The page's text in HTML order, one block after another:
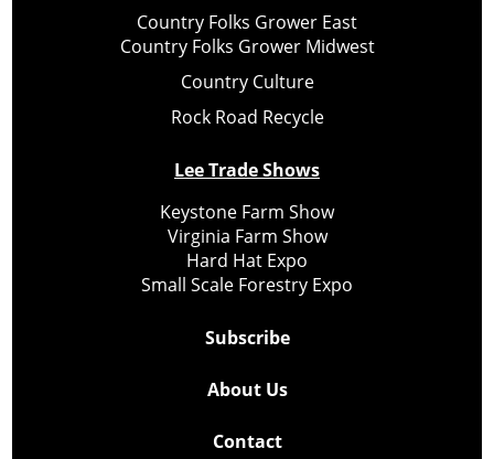
Country Folks Grower East
Country Folks Grower Midwest
Country Culture
Rock Road Recycle
Lee Trade Shows
Keystone Farm Show
Virginia Farm Show
Hard Hat Expo
Small Scale Forestry Expo
Subscribe
About Us
Contact